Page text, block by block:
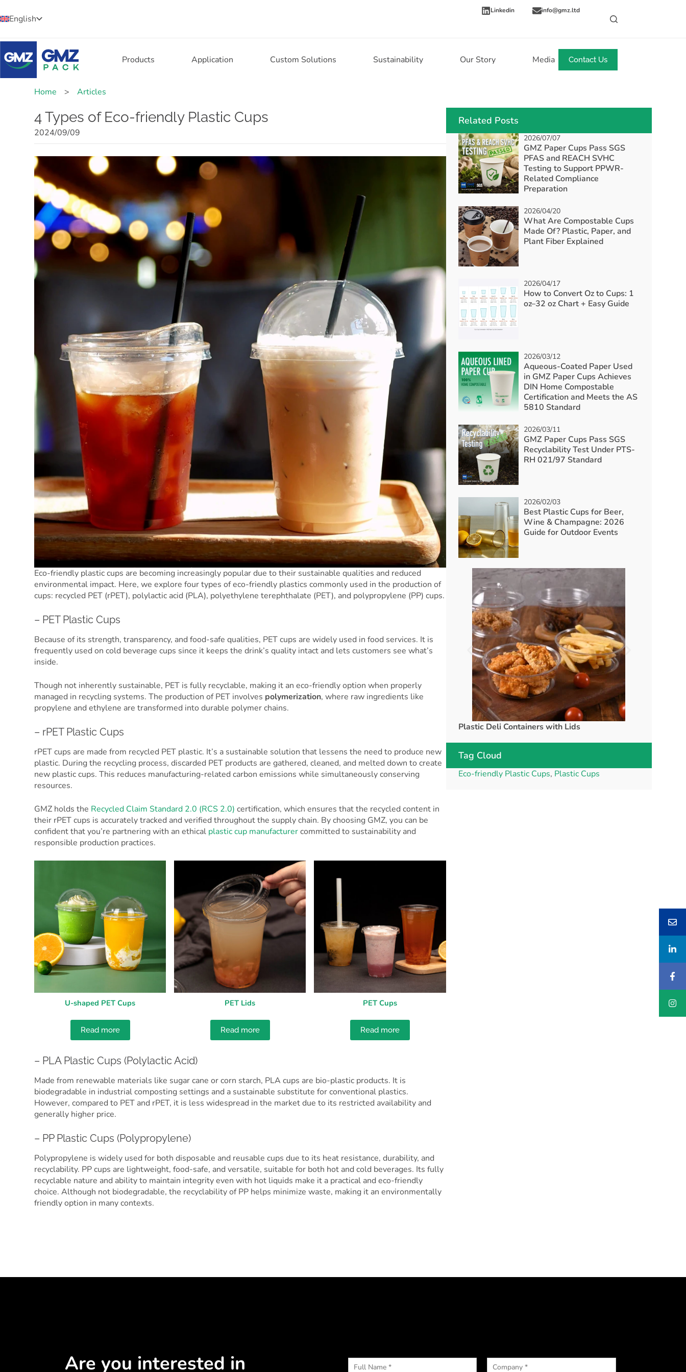
English
Linkedin info@gmz.ltd
Products Application Custom Solutions Sustainability Our Story Media News
Contact Us
Home > Articles
4 Types of Eco-friendly Plastic Cups
2024/09/09
Eco-friendly plastic cups are becoming increasingly popular due to their sustainable qualities and reduced
environmental impact. Here, we explore four types of eco-friendly plastics commonly used in the production of
cups: recycled PET (rPET), polylactic acid (PLA), polyethylene terephthalate (PET), and polypropylene (PP) cups.
– PET Plastic Cups
Because of its strength, transparency, and food-safe qualities, PET cups are widely used in food services. It is
frequently used on cold beverage cups since it keeps the drink’s quality intact and lets customers see what’s
inside.
Though not inherently sustainable, PET is fully recyclable, making it an eco-friendly option when properly
managed in recycling systems. The production of PET involves polymerization, where raw ingredients like
propylene and ethylene are transformed into durable polymer chains.
– rPET Plastic Cups
rPET cups are made from recycled PET plastic. It’s a sustainable solution that lessens the need to produce new
plastic. During the recycling process, discarded PET products are gathered, cleaned, and melted down to create
new plastic cups. This reduces manufacturing-related carbon emissions while simultaneously conserving
resources.
GMZ holds the Recycled Claim Standard 2.0 (RCS 2.0) certification, which ensures that the recycled content in
their rPET cups is accurately tracked and verified throughout the supply chain. By choosing GMZ, you can be
confident that you’re partnering with an ethical plastic cup manufacturercommitted to sustainability and
responsible production practices.
U-shaped PET Cups
Read more
PET Lids
Read more
PET Cups
Read more
– PLA Plastic Cups (Polylactic Acid)
Made from renewable materials like sugar cane or corn starch, PLA cups are bio-plastic products. It is
biodegradable in industrial composting settings and a sustainable substitute for conventional plastics.
However, compared to PET and rPET, it is less widespread in the market due to its restricted availability and
generally higher price.
– PP Plastic Cups (Polypropylene)
Polypropylene is widely used for both disposable and reusable cups due to its heat resistance, durability, and
recyclability. PP cups are lightweight, food-safe, and versatile, suitable for both hot and cold beverages. Its fully
recyclable nature and ability to maintain integrity even with hot liquids make it a practical and eco-friendly
choice. Although not biodegradable, the recyclability of PP helps minimize waste, making it an environmentally
friendly option in many contexts.
Related Posts
2026/07/07
GMZ Paper Cups Pass SGS
PFAS and REACH SVHC
Testing to Support PPWR-
Related Compliance
Preparation
2026/04/20
What Are Compostable Cups
Made Of? Plastic, Paper, and
Plant Fiber Explained
2026/04/17
How to Convert Oz to Cups: 1
oz–32 oz Chart + Easy Guide
2026/03/12
Aqueous-Coated Paper Used
in GMZ Paper Cups Achieves
DIN Home Compostable
Certification and Meets the AS
5810 Standard
2026/03/11
GMZ Paper Cups Pass SGS
Recyclability Test Under PTS-
RH 021/97 Standard
2026/02/03
Best Plastic Cups for Beer,
Wine & Champagne: 2026
Guide for Outdoor Events
Plastic Deli Containers with Lids
Tag Cloud
Eco-friendly Plastic Cups, Plastic Cups
Are you interested in